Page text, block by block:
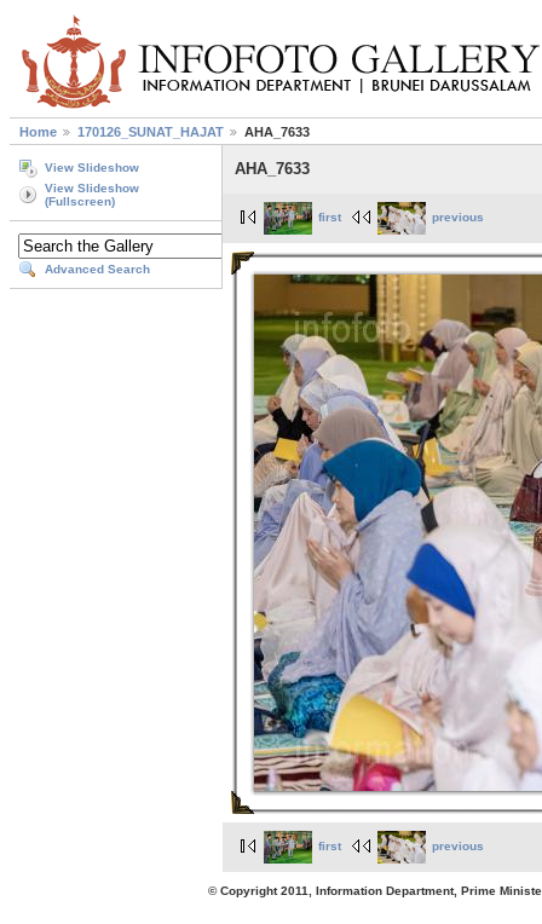
Home 170126_SUNAT_HAJAT AHA_7633
View Slideshow
View Slideshow
(Fullscreen)
Advanced Search
AHA_7633
first previous
first previous
© Copyright 2011, Information Department, Prime Minister's